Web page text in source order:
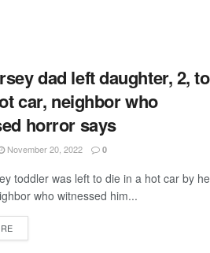
dad left daughter, 2, to
car, neighbor who
horror says
November 20, 2022 0
toddler was left to die in a hot car by
who witnessed him...
DETAILS